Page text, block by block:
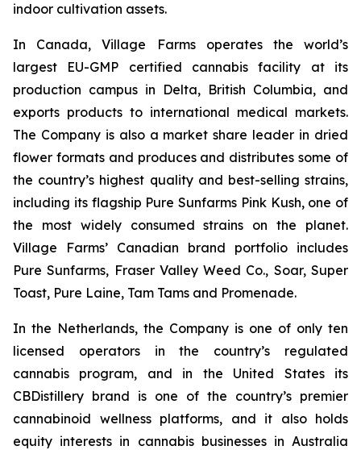
indoor cultivation assets.
In Canada, Village Farms operates the world’s
largest EU-GMP certified cannabis facility at its
production campus in Delta, British Columbia, and
exports products to international medical markets.
The Company is also a market share leader in dried
flower formats and produces and distributes some of
the country’s highest quality and best-selling strains,
including its flagship Pure Sunfarms Pink Kush, one of
the most widely consumed strains on the planet.
Village Farms’ Canadian brand portfolio includes
Pure Sunfarms, Fraser Valley Weed Co., Soar, Super
Toast, Pure Laine, Tam Tams and Promenade.
In the Netherlands, the Company is one of only ten
licensed operators in the country’s regulated
cannabis program, and in the United States its
CBDistillery brand is one of the country’s premier
cannabinoid wellness platforms, and it also holds
equity interests in cannabis businesses in Australia